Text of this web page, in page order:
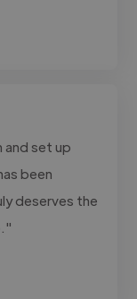
and set up
been
deserves the